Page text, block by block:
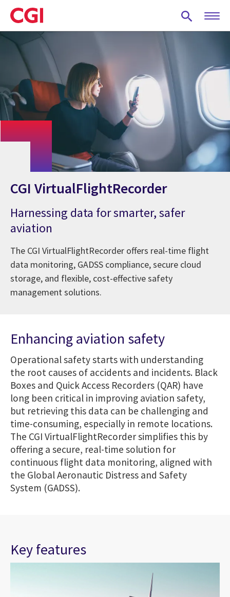
Skip
to
main
content
CGI VirtualFlightRecorder
Harnessing data for smarter, safer
aviation
The CGI VirtualFlightRecorder offers real-time flight
data monitoring, GADSS compliance, secure cloud
storage, and flexible, cost-effective safety
management solutions.
Enhancing aviation safety
Operational safety starts with understanding
the root causes of accidents and incidents. Black
Boxes and Quick Access Recorders (QAR) have
long been critical in improving aviation safety,
but retrieving this data can be challenging and
time-consuming, especially in remote locations.
The CGI VirtualFlightRecorder simplifies this by
offering a secure, real-time solution for
continuous flight data monitoring, aligned with
the Global Aeronautic Distress and Safety
System (GADSS).
Key features